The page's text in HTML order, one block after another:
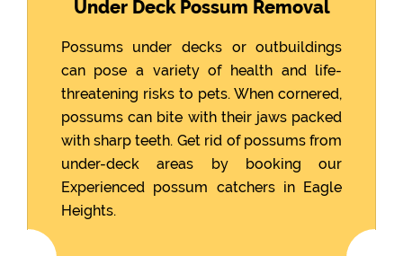
Under Deck Possum Removal
Possums under decks or outbuildings
can pose a variety of health and life-
threatening risks to pets. When cornered,
possums can bite with their jaws packed
with sharp teeth. Get rid of possums from
under-deck areas by booking our
Experienced possum catchers in Eagle
Heights.